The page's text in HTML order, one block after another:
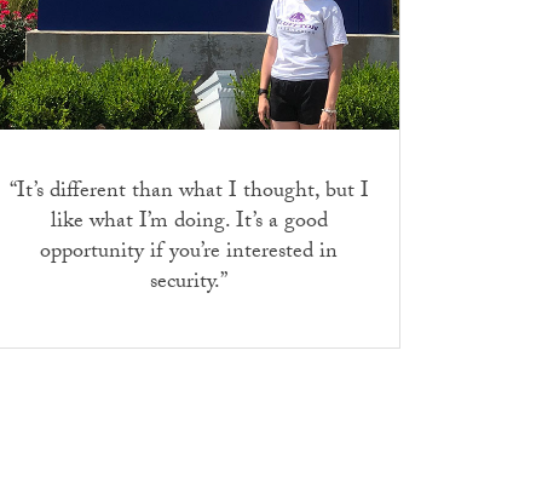
“It’s different than what I thought, but I
like what I’m doing. It’s a good
opportunity if you’re interested in
security.”